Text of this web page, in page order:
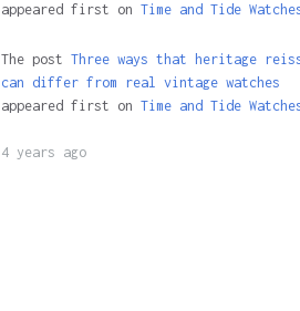
appeared first on Time and Tide
The post Three ways that heritage
can differ from real vintage watches
appeared first on Time and Tide
4 years ago